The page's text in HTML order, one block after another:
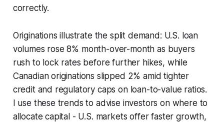
correctly.
Originations illustrate the split demand: U.S. loan
volumes rose 8% month-over-month as buyers
rush to lock rates before further hikes, while
Canadian originations slipped 2% amid tighter
credit and regulatory caps on loan-to-value ratios.
I use these trends to advise investors on where to
allocate capital - U.S. markets offer faster growth,